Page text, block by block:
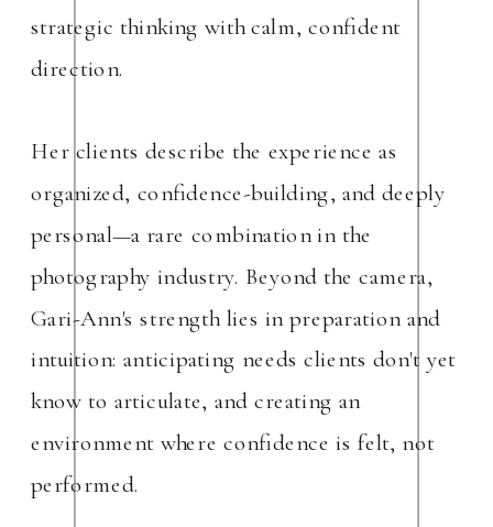
strategic thinking with calm, confident
direction.
Her clients describe the experience as
organized, confidence-building, and deeply
personal—a rare combination in the
photography industry. Beyond the camera,
Gari-Ann's strength lies in preparation and
intuition: anticipating needs clients don't yet
know to articulate, and creating an
environment where confidence is felt, not
performed.